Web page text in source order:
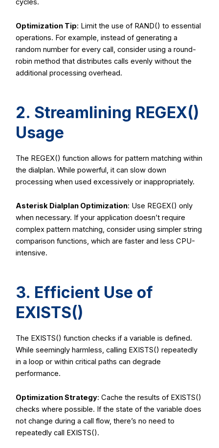
cycles.
Optimization Tip: Limit the use of RAND() to essential
operations. For example, instead of generating a
random number for every call, consider using a round-
robin method that distributes calls evenly without the
additional processing overhead.
2. Streamlining REGEX()
Usage
The REGEX() function allows for pattern matching within
the dialplan. While powerful, it can slow down
processing when used excessively or inappropriately.
Asterisk Dialplan Optimization: Use REGEX() only
when necessary. If your application doesn’t require
complex pattern matching, consider using simpler string
comparison functions, which are faster and less CPU-
intensive.
3. Efficient Use of
EXISTS()
The EXISTS() function checks if a variable is defined.
While seemingly harmless, calling EXISTS() repeatedly
in a loop or within critical paths can degrade
performance.
Optimization Strategy: Cache the results of EXISTS()
checks where possible. If the state of the variable does
not change during a call flow, there’s no need to
repeatedly call
EXISTS().